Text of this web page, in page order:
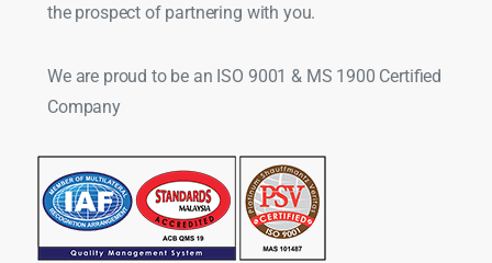
the prospect of partnering with you.
We are proud to be an ISO 9001 & MS 1900 Certified
Company